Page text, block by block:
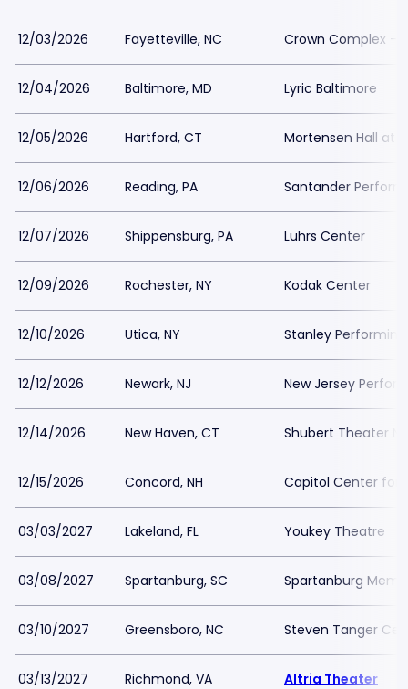
12/03/2026 Fayetteville, NC Crown Complex -
12/04/2026 Baltimore, MD Lyric Baltimore
12/05/2026 Hartford, CT Mortensen Hall at
12/06/2026 Reading, PA Santander
12/07/2026 Shippensburg, PA Luhrs Center
12/09/2026 Rochester, NY Kodak Center
12/10/2026 Utica, NY Stanley
12/12/2026 Newark, NJ New Jersey
12/14/2026 New Haven, CT Shubert Theater
12/15/2026 Concord, NH Capitol Center for
03/03/2027 Lakeland, FL Youkey Theatre
03/08/2027 Spartanburg, SC Spartanburg
03/10/2027 Greensboro, NC Steven Tanger
03/13/2027 Richmond, VA Altria Theater